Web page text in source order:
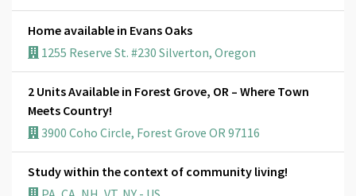
Home available in Evans Oaks
1255 Reserve St. #230 Silverton, Oregon
2 Units Available in Forest Grove, OR – Where Town
Meets Country!
3900 Coho Circle, Forest Grove OR 97116
Study within the context of community living!